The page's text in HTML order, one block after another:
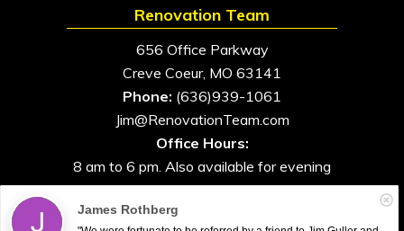
Renovation Team
656 Office Parkway
Creve Coeur, MO 63141
Phone: (636)939-1061
Jim@RenovationTeam.com
Office Hours:
8 am to 6 pm. Also available for evening
and weekend appointments
James Rothberg